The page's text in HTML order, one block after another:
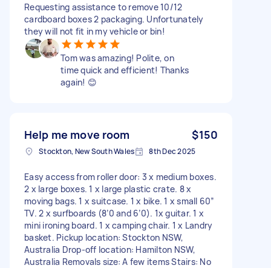
Requesting assistance to remove 10/12
cardboard boxes 2 packaging. Unfortunately
they will not fit in my vehicle or bin!
Tom was amazing! Polite, on
time quick and efficient! Thanks
again! 😊
Help me move room $150
Stockton, New South Wales 8th Dec 2025
Easy access from roller door: 3 x medium boxes.
2 x large boxes. 1 x large plastic crate. 8 x
moving bags. 1 x suitcase. 1 x bike. 1 x small 60”
TV. 2 x surfboards (8’0 and 6’0). 1x guitar. 1 x
mini ironing board. 1 x camping chair. 1 x Landry
basket. Pickup location: Stockton NSW,
Australia Drop-off location: Hamilton NSW,
Australia Removals size: A few items Stairs: No